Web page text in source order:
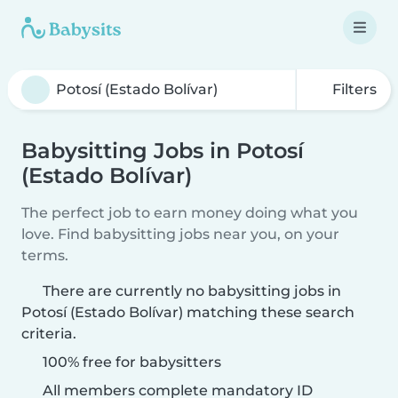
Filters
Babysitting Jobs in Potosí
(Estado Bolívar)
The perfect job to earn money doing what you
love. Find babysitting jobs near you, on your
terms.
There are currently no babysitting jobs in
Potosí (Estado Bolívar) matching these search
criteria.
100% free for babysitters
All members complete mandatory ID